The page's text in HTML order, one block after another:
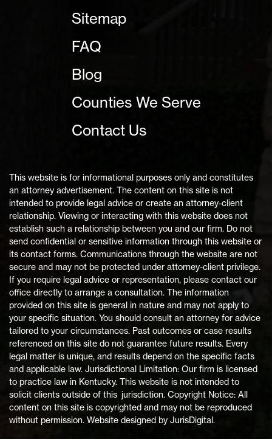
Sitemap
FAQ
Blog
Counties We Serve
Contact Us
This website is for informational purposes only and constitutes
an attorney advertisement. The content on this site is not
intended to provide legal advice or create an attorney-client
relationship. Viewing or interacting with this website does not
establish such a relationship between you and our firm. Do not
send confidential or sensitive information through this website or
its contact forms. Communications through the website are not
secure and may not be protected under attorney-client privilege.
If you require legal advice or representation, please contact our
office directly to arrange a consultation. The information
provided on this site is general in nature and may not apply to
your specific situation. You should consult an attorney for advice
tailored to your circumstances. Past outcomes or case results
referenced on this site do not guarantee future results. Every
legal matter is unique, and results depend on the specific facts
and applicable law. Jurisdictional Limitation: Our firm is licensed
to practice law in Kentucky. This website is not intended to
solicit clients outside of this jurisdiction. Copyright Notice: All
content on this site is copyrighted and may not be reproduced
without permission. Website designed by JurisDigital.